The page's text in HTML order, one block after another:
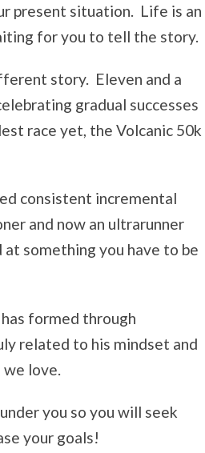
present situation. Life is an
for you to tell the story.
story. Eleven and a
gradual successes
race yet, the Volcanic 50k
consistent incremental
and now an ultrarunner
something you have to be
formed through
related to his mindset and
love.
you so you will seek
your goals!